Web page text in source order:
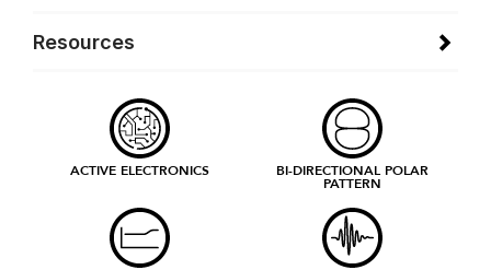
Resources
ACTIVE ELECTRONICS BI-DIRECTIONAL POLAR
PATTERN